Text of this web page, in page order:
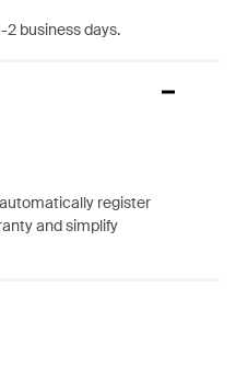
2 business days.
register
and simplify